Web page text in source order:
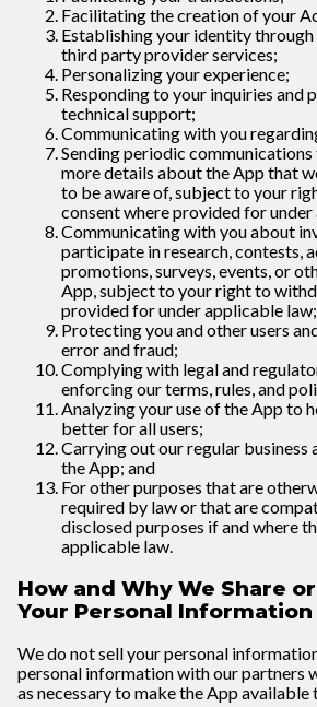
Facilitating the creation of your
Establishing your identity
third party provider services;
Personalizing your experience;
Responding to your inquiries and
technical support;
Communicating with you
Sending periodic
more details about the App that
to be aware of, subject to your
consent where provided for
Communicating with you about
participate in research, contests,
promotions, surveys, events, or
App, subject to your right to
provided for under applicable law;
Protecting you and other users
error and fraud;
Complying with legal and
enforcing our terms, rules, and
Analyzing your use of the App to
better for all users;
Carrying out our regular
the App; and
For other purposes that are
required by law or that are
disclosed purposes if and where
applicable law.
How and Why We Share
Your Personal Information
We do not sell your personal
personal information with our partners
as necessary to make the App available